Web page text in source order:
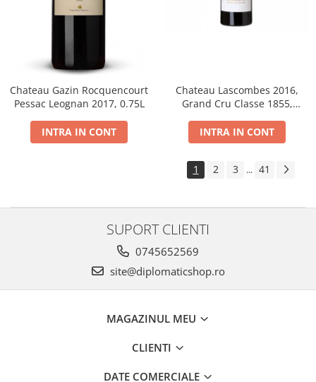
Chateau Gazin Rocquencourt
Pessac Leognan 2017, 0.75L
INTRA IN CONT
Chateau Lascombes 2016,
Grand Cru Classe 1855,
INTRA IN CONT
1 2 3 ... 41
SUPORT CLIENTI
0745652569
site@diplomaticshop.ro
MAGAZINUL MEU
CLIENTI
DATE COMERCIALE